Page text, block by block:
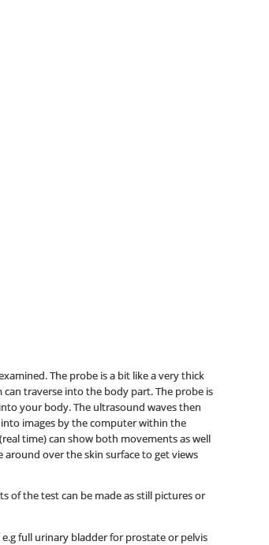
The probe is a bit like a very thick
traverse into the body part. The probe is
your body. The ultrasound waves then
images by the computer within the
time) can show both movements as well
over the skin surface to get views
of the test can be made as still pictures or
full urinary bladder for prostate or pelvis